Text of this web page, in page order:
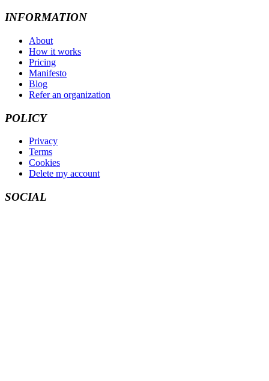
INFORMATION
About
How it works
Pricing
Manifesto
Blog
Refer an organization
POLICY
Privacy
Terms
Cookies
Delete my account
SOCIAL